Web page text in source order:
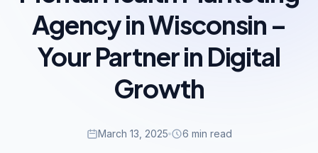
Agency in Wisconsin –
Your Partner in Digital
Growth
March 13, 2025 6 min read